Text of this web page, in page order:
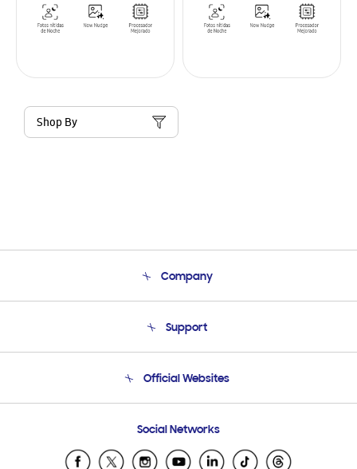
Shop By
Company
Product Support
Support
Email Support
Official Websites
Samsung Ecuador
Samsung El Salvador
Social Networks